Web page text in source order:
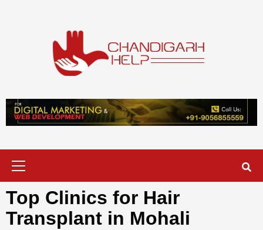
Chandigarh
Help
Top Clinics for Hair
Transplant in Mohali